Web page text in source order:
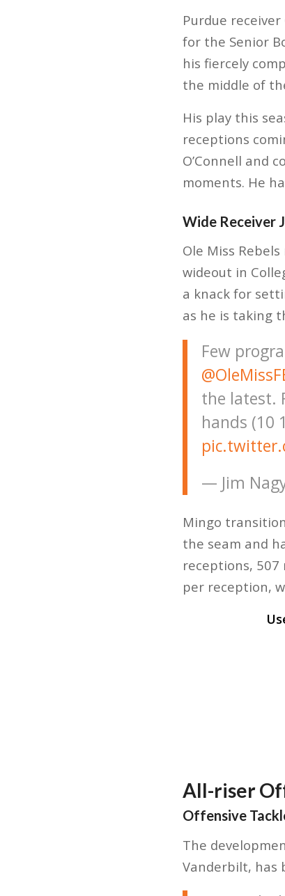
Purdue
for the Senior
his fiercely
the middle of
His play this
receptions
O’Connell and
moments. He
Wide Receiver
Ole Miss
wideout in
a knack for
as he is taking
Few
the latest.
hands (10
— Jim
Mingo
the seam and
receptions, 507
per reception,
All-riser
Offensive
The
Vanderbilt, has